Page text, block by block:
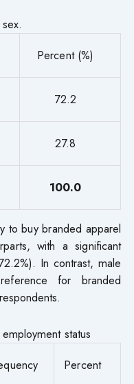
Percent (%)
72.2
27.8
100.0
to buy branded apparel
with a significant
In contrast, male
for branded
status
Percent